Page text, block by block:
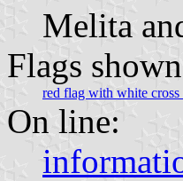
Melita
Flags
red flag with white cross
On line: